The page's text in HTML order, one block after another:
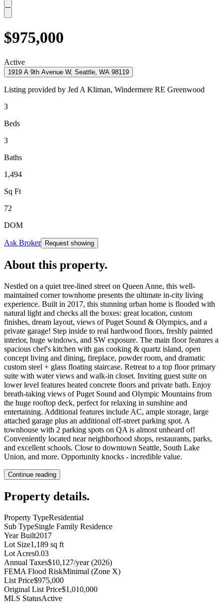
$975,000
Active
1919 A 9th Avenue W, Seattle, WA 98119
Listing provided by Jed A Kliman, Windermere RE Greenwood
3
Beds
3
Baths
1,494
Sq Ft
72
DOM
Ask Broker Request showing
About this property.
Nestled on a quiet tree-lined street on Queen Anne, this well-
maintained corner townhome presents the ultimate in-city living
experience. Built in 2017, this stunning urban home is flooded with
natural light and checks all the boxes: great location, custom
finishes, dream layout, views of Puget Sound & Olympics, and a
private garage! Step inside to real hardwood floors, freshly painted
interior, huge windows, and SW exposure. The main floor features a
spacious chef's kitchen with gas cooking & quartz island, open
concept living and dining, fireplace, powder room, and dramatic
custom steel + glass floating staircase. Retreat to a top floor primary
suite with water views and walk-in closet. Inviting guest suite on
lower level features heated concrete floors and private bath. Enjoy
breath-taking views of Puget Sound and Olympic Mountains from
the huge rooftop deck, perfect for relaxing in sunshine and
entertaining. Additional features include AC, ample storage, large
attached garage plus an additional off-street parking spot. A
townhouse with 2 parking spots on QA is almost unheard of!
Conveniently located near neighborhood shops, restaurants, parks,
and excellent schools. Close to downtown Seattle, South Lake
Union, and more. Opportunity knocks - incredible value.
Continue reading
Property details.
Property TypeResidential
Sub TypeSingle Family Residence
Year Built2017
Lot Size1,189 sq ft
Lot Acres0.03
Annual Taxes$10,127/year (2026)
FEMA Flood RiskMinimal (Zone X)
List Price$975,000
Original List Price$1,010,000
MLS StatusActive